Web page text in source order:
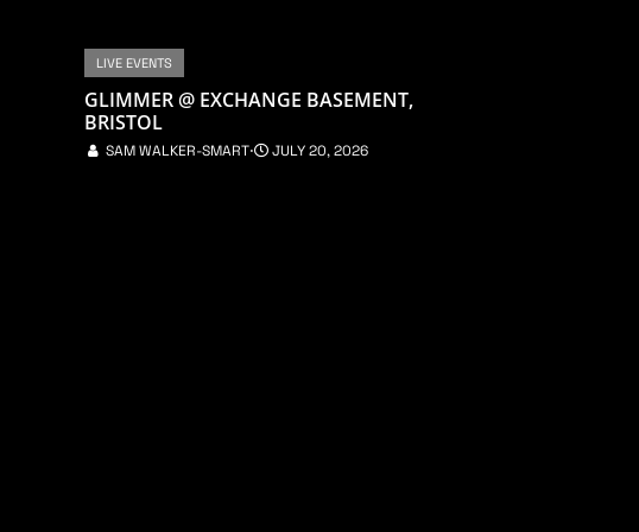
LIVE EVENTS
GLIMMER @ EXCHANGE BASEMENT,
BRISTOL
SAM WALKER-SMART⋅ JULY 20, 2026